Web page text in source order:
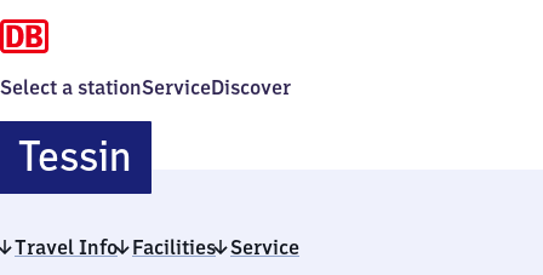
Select a stationServiceDiscover
TessinTessin
Travel Info Facilities Service